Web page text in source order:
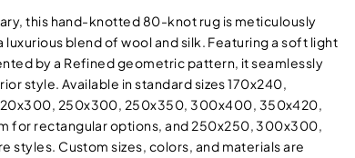
this hand-knotted 80-knot rug is meticulously
blend of wool and silk. Featuring a soft light
by a Refined geometric pattern, it seamlessly
style. Available in standard sizes 170x240,
250x300, 250x350, 300x400, 350x420,
for rectangular options, and 250x250, 300x300,
styles. Custom sizes, colors, and materials are